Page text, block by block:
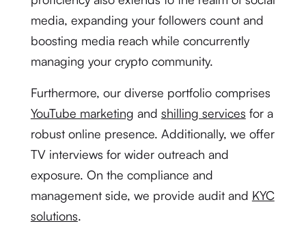
media, expanding your followers count and
boosting media reach while concurrently
managing your crypto community.
Furthermore, our diverse portfolio comprises
YouTube marketing and shilling services for a
robust online presence. Additionally, we offer
TV interviews for wider outreach and
exposure. On the compliance and
management side, we provide audit and KYC
solutions.